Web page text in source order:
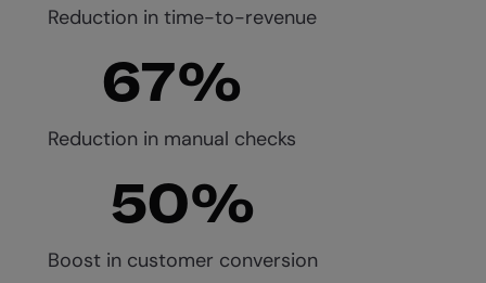
Reduction in time-to-revenue
67%
Reduction in manual checks
50%
Boost in customer conversion